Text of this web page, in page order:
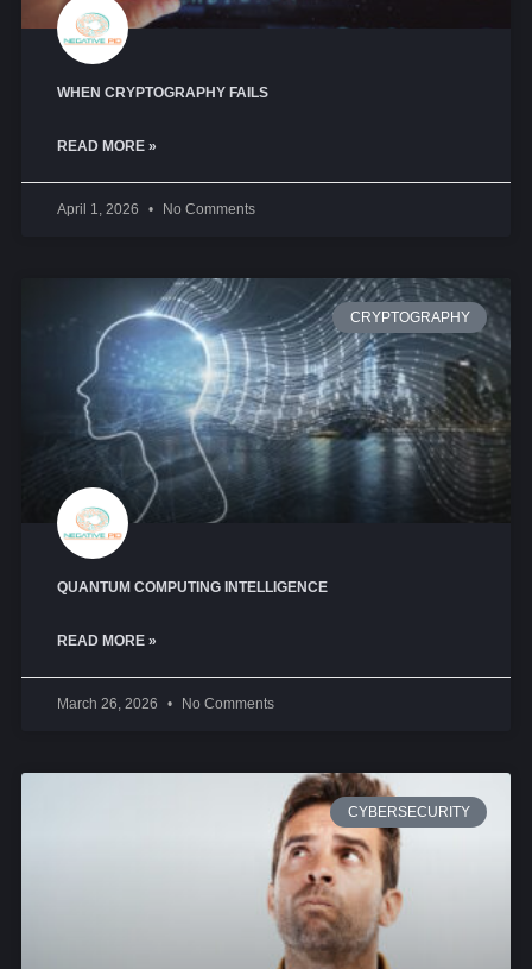
WHEN CRYPTOGRAPHY FAILS
READ MORE »
April 1, 2026 No Comments
CRYPTOGRAPHY
QUANTUM COMPUTING INTELLIGENCE
READ MORE »
March 26, 2026 No Comments
CYBERSECURITY